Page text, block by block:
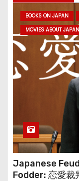
BOOKS ON JAPAN
MOVIES ABOUT JAPAN
Japanese
Fodder: 恋愛